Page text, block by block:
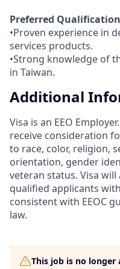
Preferred
•Proven experience in
services products.
•Strong knowledge of
in Taiwan.
Additional
Visa is an EEO
receive consideration
to race, color, religion,
orientation, gender
veteran status. Visa
qualified applicants
consistent with EEOC
law.
This job is no longer